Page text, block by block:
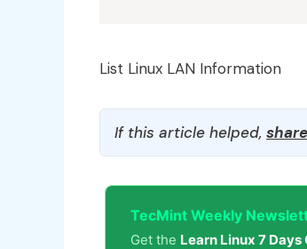
List Linux LAN Information
If this article helped,
TecMint Weekly
Get the Learn Linux 7 Days